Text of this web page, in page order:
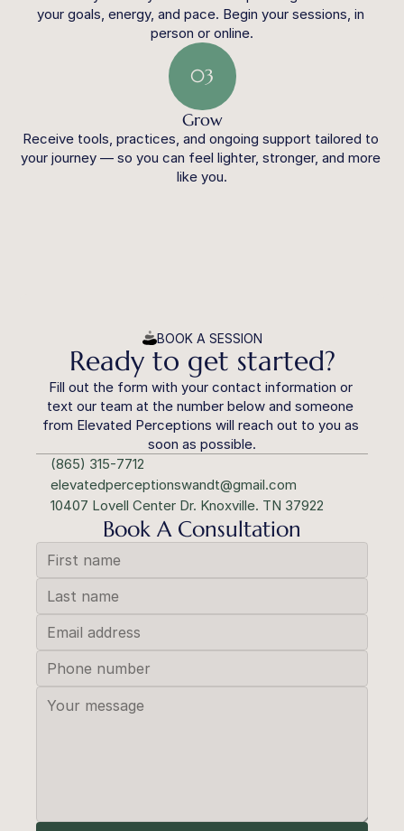
your goals, energy, and pace. Begin your sessions, in
person or online.
03
Grow
Receive tools, practices, and ongoing support tailored to
your journey — so you can feel lighter, stronger, and more
like you.
BOOK A SESSION
Ready to get started?
Fill out the form with your contact information or
text our team at the number below and someone
from Elevated Perceptions will reach out to you as
soon as possible.
(865) 315-7712
elevatedperceptionswandt@gmail.com
10407 Lovell Center Dr. Knoxville. TN 37922
Book A Consultation